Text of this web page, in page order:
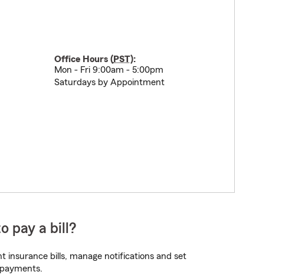
Office Hours (PST):
Mon - Fri 9:00am - 5:00pm
Saturdays by Appointment
pay a bill?
insurance bills, manage notifications and set